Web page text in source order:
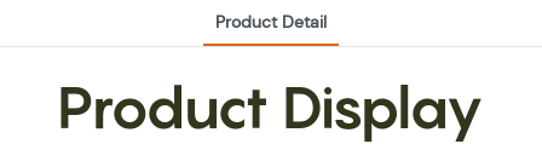
Product Detail
Product Display